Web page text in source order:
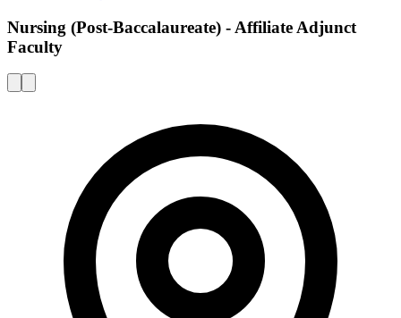
Nursing (Post-Baccalaureate) - Affiliate Adjunct
Faculty